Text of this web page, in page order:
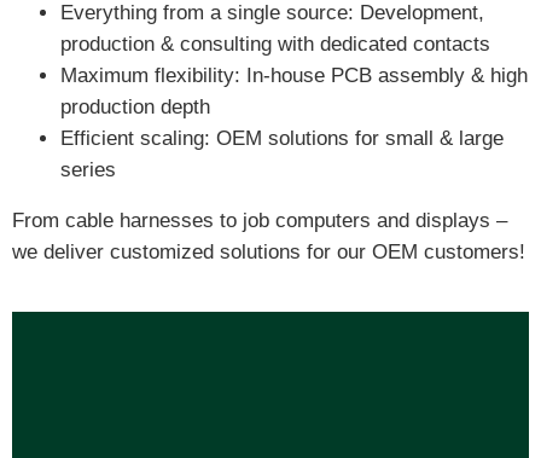
Everything from a single source: Development,
production & consulting with dedicated contacts
Maximum flexibility: In-house PCB assembly & high
production depth
Efficient scaling: OEM solutions for small & large
series
From cable harnesses to job computers and displays –
we deliver customized solutions for our OEM customers!